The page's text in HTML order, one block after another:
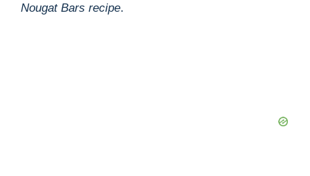
Nougat Bars recipe.